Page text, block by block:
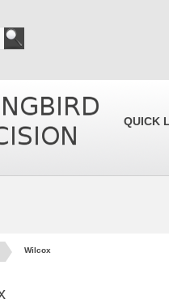
QUICK
Wilcox